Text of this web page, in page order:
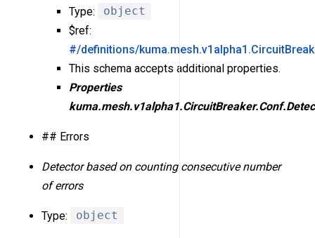
Type:
object
$ref:
#/definitions/
This schema accepts additional properties.
Properties
## Errors
Detector based on counting consecutive number
of errors
Type: object